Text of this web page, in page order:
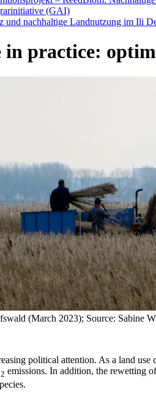
(GAI)
und nachhaltige Landnutzung im Ili
practice:
(March 2023); Source: Sabine
political attention. As a land
2 emissions. In addition, the rewetting